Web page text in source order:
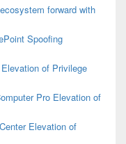
forward with
Spoofing
of Privilege
Pro Elevation of
Elevation of